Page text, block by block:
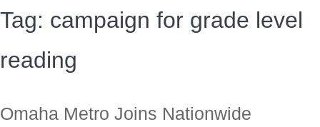
Tag: campaign for grade level
reading
Omaha Metro Joins Nationwide